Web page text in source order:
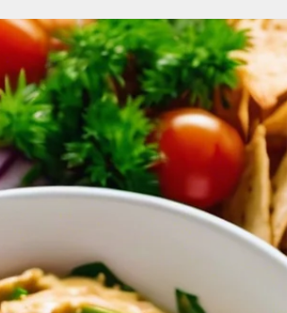
with a Lemon Dijon Dressing
This simple and quick Mediterranean
Salad with a Lemon Dijon Dressing is high in
fiber and tastes great too. Serve it on top of
salad greens, as a side dish, or as a light lunch
with pita bread, pita chips, or crackers.
Mediterranean Chickpea Salad with Lemon
Dijon Dressing Recipe Ingredients for Lemon
Dijon Dressing: 2.5 tablespoons olive oil (can
use Garlic Oil) 2 tablespoons fresh lemon juice
1/2 teaspoon Dijon Mustard 1/4 teaspoon
honey Salt and pepper to taste